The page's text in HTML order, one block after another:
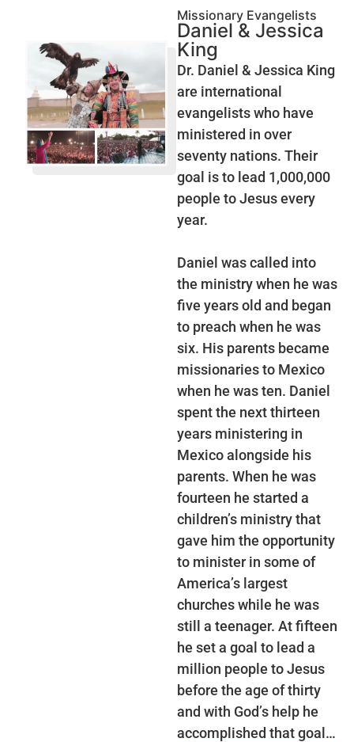
Missionary Evangelists
Daniel & Jessica
King
Dr. Daniel & Jessica King
are international
evangelists who have
ministered in over
seventy nations. Their
goal is to lead 1,000,000
people to Jesus every
year.
Daniel was called into
the ministry when he was
five years old and began
to preach when he was
six. His parents became
missionaries to Mexico
when he was ten. Daniel
spent the next thirteen
years ministering in
Mexico alongside his
parents. When he was
fourteen he started a
children’s ministry that
gave him the opportunity
to minister in some of
America’s largest
churches while he was
still a teenager. At fifteen
he set a goal to lead a
million people to Jesus
before the age of thirty
and with God’s help he
accomplished that goal…